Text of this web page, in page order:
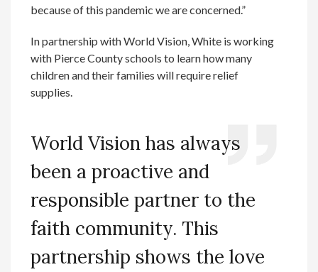
because of this pandemic we are concerned.”
In partnership with World Vision, White is working
with Pierce County schools to learn how many
children and their families will require relief
supplies.
World Vision has always
been a proactive and
responsible partner to the
faith community. This
partnership shows the love